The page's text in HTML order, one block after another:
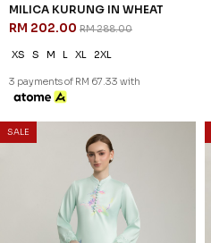
MILICA KURUNG IN WHEAT
RM 202.00 RM 288.00
XS S M L XL 2XL
3 payments of RM 67.33 with
SALE
30% OFF
JELENA KURUNG IN SOFT
RM 328.00
XL 2XL
3 payments of RM 76.67 with